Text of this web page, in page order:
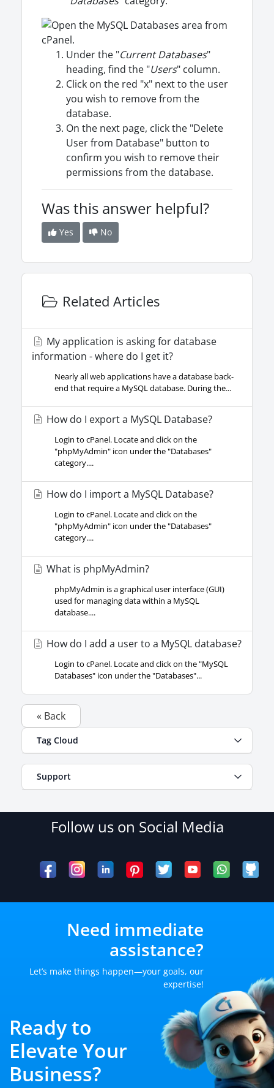
Under the "Current Databases"
heading, find the "Users" column.
Click on the red "x" next to the user
you wish to remove from the
database.
On the next page, click the "Delete
User from Database" button to
confirm you wish to remove their
permissions from the database.
Was this answer helpful?
Yes No
Related Articles
My application is asking for database
information - where do I get it?
Nearly all web applications have a database back-
end that require a MySQL database. During the...
How do I export a MySQL Database?
Login to cPanel. Locate and click on the
"phpMyAdmin" icon under the "Databases"
category....
How do I import a MySQL Database?
Login to cPanel. Locate and click on the
"phpMyAdmin" icon under the "Databases"
category....
What is phpMyAdmin?
phpMyAdmin is a graphical user interface (GUI)
used for managing data within a MySQL
database....
How do I add a user to a MySQL database?
Login to cPanel. Locate and click on the "MySQL
Databases" icon under the "Databases"...
« Back
Tag Cloud
Support
Follow us on Social Media
Need immediate
assistance?
Let’s make things happen—your goals, our
expertise!
Ready to
Elevate Your
Business?